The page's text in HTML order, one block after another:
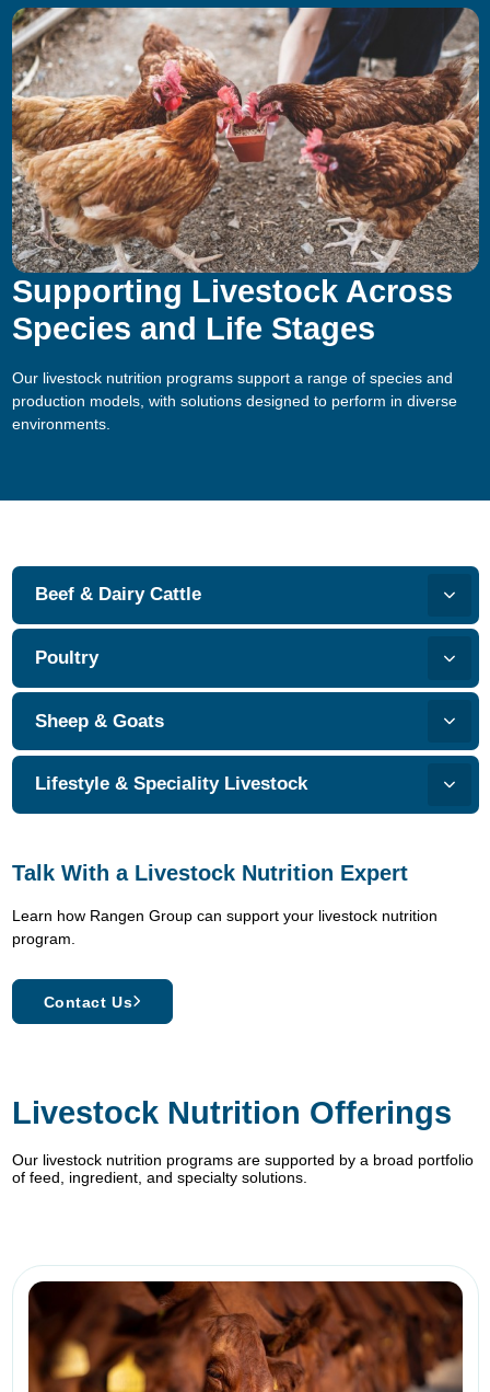
Supporting Livestock Across
Species and Life Stages
Our livestock nutrition programs support a range of species and
production models, with solutions designed to perform in diverse
environments.
Talk With a Livestock Nutrition Expert
Learn how Rangen Group can support your livestock nutrition
program.
Contact Us
Beef & Dairy Cattle
Poultry
Sheep & Goats
Lifestyle & Speciality Livestock
Livestock Nutrition Offerings
Our livestock nutrition programs are supported by a broad portfolio
of feed, ingredient, and specialty solutions.